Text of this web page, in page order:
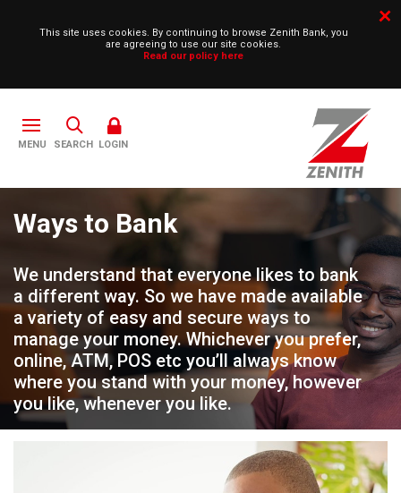
This site uses cookies. By continuing to browse Zenith Bank, you
are agreeing to use our site cookies.
Read our policy here
SEARCH LOGIN
Ways to Bank
We understand that everyone likes to bank
a different way. So we have made available
a variety of easy and secure ways to
manage your money. Whichever you prefer,
online, ATM, POS etc you’ll always know
where you stand with your money, however
you like, whenever you like.
Ways to Bank